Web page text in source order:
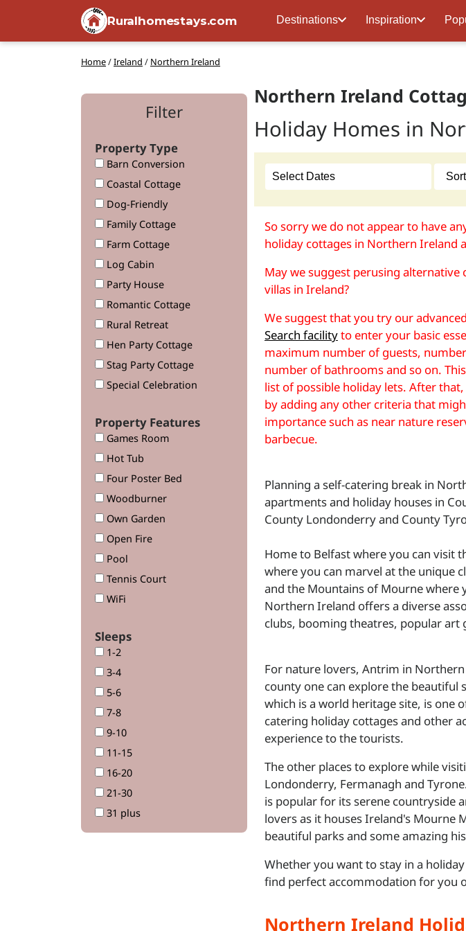
Ruralhomestays.com Destinations Inspiration
Home/Ireland / Northern Ireland
Filter
Property Type
Barn Conversion
Coastal Cottage
Dog-Friendly
Family Cottage
Farm Cottage
Log Cabin
Party House
Romantic Cottage
Rural Retreat
Hen Party Cottage
Stag Party Cottage
Special Celebration
Property Features
Games Room
Hot Tub
Four Poster Bed
Woodburner
Own Garden
Open Fire
Pool
Tennis Court
WiFi
Sleeps
1-2
3-4
5-6
7-8
9-10
11-15
16-20
21-30
31 plus
Northern Ireland
Holiday Homes in
So sorry we do not appear to have
holiday cottages in Northern Ireland
May we suggest perusing alternative
villas in Ireland?
We suggest that you try our advanced
Search facilityto enter your basic
maximum number of guests,
number of bathrooms and so on.
list of possible holiday lets. After
by adding any other criteria that
importance such as near nature
barbecue.
Planning a self-catering break in
apartments and holiday houses in
County Londonderry and County
Home to Belfast where you can visit
where you can marvel at the unique
and the Mountains of Mourne where
Northern Ireland offers a diverse
clubs, booming theatres, popular art
For nature lovers, Antrim in
county one can explore the beautiful
which is a world heritage site, is one
catering holiday cottages and other
experience to the tourists.
The other places to explore while
Londonderry, Fermanagh and
is popular for its serene countryside
lovers as it houses Ireland's Mourne
beautiful parks and some amazing
Whether you want to stay in a
find perfect accommodation for you
Northern Ireland